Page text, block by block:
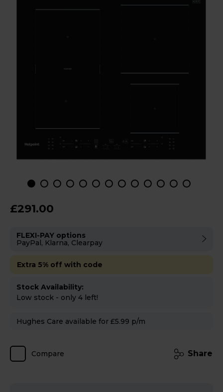
£291.00
FLEXI-PAY options
PayPal, Klarna, Clearpay
Extra 5% off with code
Stock Availability:
Low stock - only 4 left!
Hughes Care available for £5.99 p/m
Compare Share